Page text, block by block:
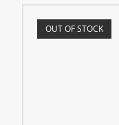
OUT OF STOCK